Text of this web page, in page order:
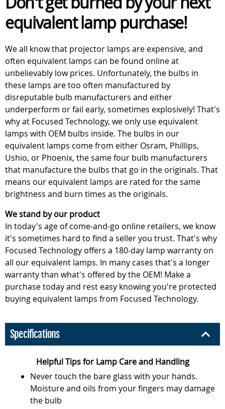
equivalent lamp purchase!
We all know that projector lamps are expensive, and
often equivalent lamps can be found online at
unbelievably low prices. Unfortunately, the bulbs in
these lamps are too often manufactured by
disreputable bulb manufacturers and either
underperform or fail early, sometimes explosively! That's
why at Focused Technology, we only use equivalent
lamps with OEM bulbs inside. The bulbs in our
equivalent lamps come from either Osram, Phillips,
Ushio, or Phoenix, the same four bulb manufacturers
that manufacture the bulbs that go in the originals. That
means our equivalent lamps are rated for the same
brightness and burn times as the originals.
We stand by our product
In today's age of come-and-go online retailers, we know
it's sometimes hard to find a seller you trust. That's why
Focused Technology offers a 180-day lamp warranty on
all our equivalent lamps. In many cases that's a longer
warranty than what's offered by the OEM! Make a
purchase today and rest easy knowing you're protected
buying equivalent lamps from Focused Technology.
Specifications
Helpful Tips for Lamp Care and Handling
Never touch the bare glass with your hands.
Moisture and oils from your fingers may damage
the bulb